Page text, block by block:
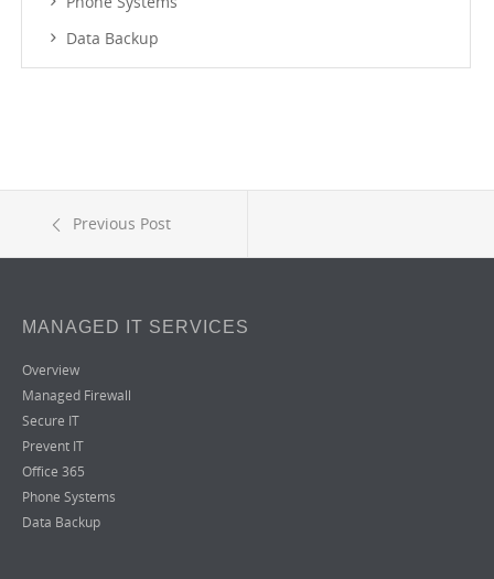
Data Backup
Previous Post
MANAGED IT SERVICES
Overview
Managed Firewall
Secure IT
Prevent IT
Office 365
Phone Systems
Data Backup